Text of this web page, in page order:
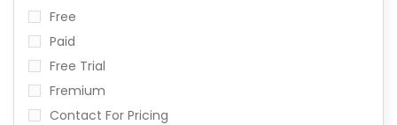
Free
Paid
Free Trial
Fremium
Contact For Pricing